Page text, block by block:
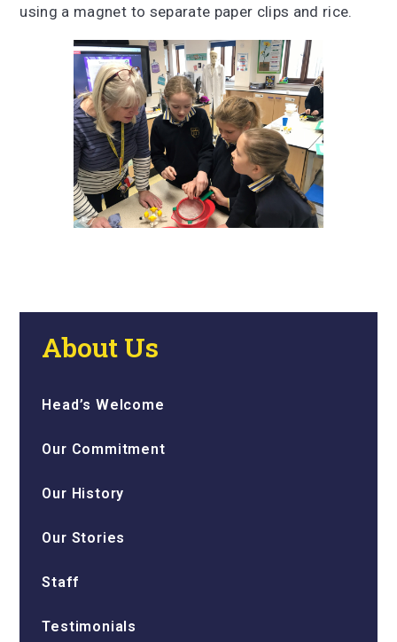
using a magnet to separate paper clips and rice.
About Us
Head’s Welcome
Our Commitment
Our History
Our Stories
Staff
Testimonials